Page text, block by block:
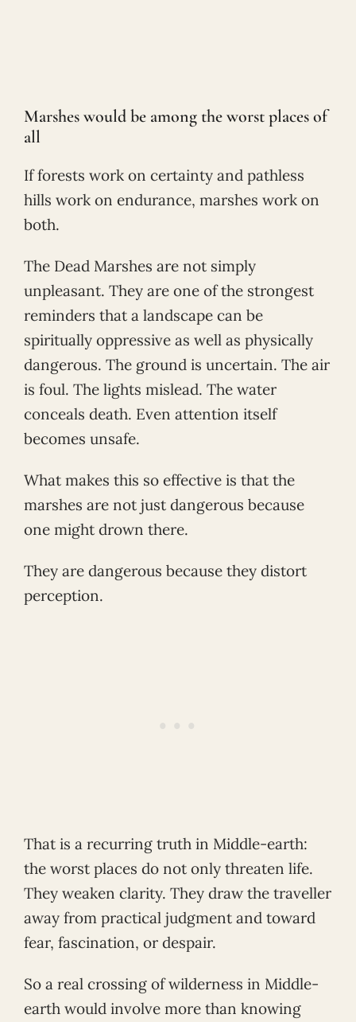
Marshes would be among the worst places of
all
If forests work on certainty and pathless
hills work on endurance, marshes work on
both.
The Dead Marshes are not simply
unpleasant. They are one of the strongest
reminders that a landscape can be
spiritually oppressive as well as physically
dangerous. The ground is uncertain. The air
is foul. The lights mislead. The water
conceals death. Even attention itself
becomes unsafe.
What makes this so effective is that the
marshes are not just dangerous because
one might drown there.
They are dangerous because they distort
perception.
That is a recurring truth in Middle-earth:
the worst places do not only threaten life.
They weaken clarity. They draw the traveller
away from practical judgment and toward
fear, fascination, or despair.
So a real crossing of wilderness in Middle-
earth would involve more than knowing